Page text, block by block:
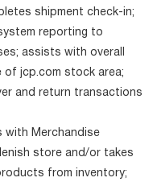
shipment check-in;
reporting to
assists with overall
of jcp.com stock area;
and return transactions
with Merchandise
store and/or takes
from inventory;